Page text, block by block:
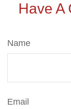
Have A
Name
Email